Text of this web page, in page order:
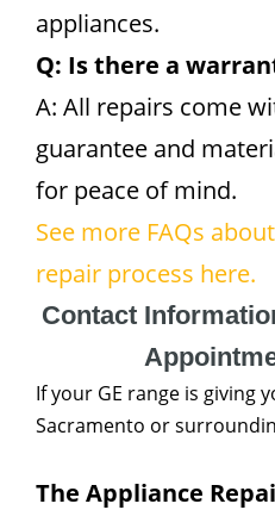
appliances.
Q: Is there a
A: All repairs come
guarantee and
for peace of mind.
See more FAQs
repair process here.
Contact
If your GE range is giving
Sacramento or
The Appliance